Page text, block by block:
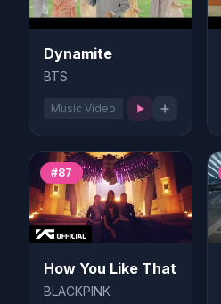
Dynamite
BTS
Music Video
#87
How You Like That
BLACKPINK